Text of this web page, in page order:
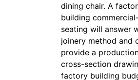
dining chair. A
building
seating will answer
joinery method and
provide a
cross-section
factory building